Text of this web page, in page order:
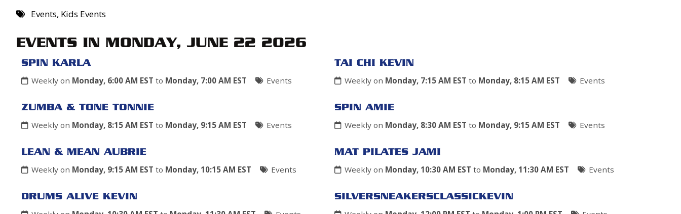
Events, Kids Events
EVENTS IN MONDAY, JUNE 22 2026
SPIN KARLA
Weekly on Monday, 6:00 AM EST to Monday, 7:00 AM EST Events
TAI CHI KEVIN
Weekly on Monday, 7:15 AM EST to Monday, 8:15 AM EST Events
ZUMBA & TONE TONNIE
Weekly on Monday, 8:15 AM EST to Monday, 9:15 AM EST Events
SPIN AMIE
Weekly on Monday, 8:30 AM EST to Monday, 9:15 AM EST Events
LEAN & MEAN AUBRIE
Weekly on Monday, 9:15 AM EST to Monday, 10:15 AM EST Events
MAT PILATES JAMI
Weekly on Monday, 10:30 AM EST to Monday, 11:30 AM EST Events
DRUMS ALIVE KEVIN SILVERSNEAKERSCLASSICKEVIN